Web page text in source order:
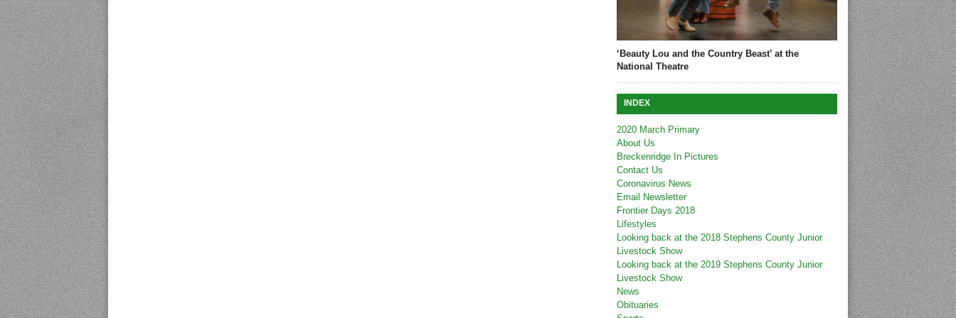
‘Beauty Lou and the Country Beast’ at the
National Theatre
INDEX
2020 March Primary
About Us
Breckenridge In Pictures
Contact Us
Coronavirus News
Email Newsletter
Frontier Days 2018
Lifestyles
Looking back at the 2018 Stephens County Junior
Livestock Show
Looking back at the 2019 Stephens County Junior
Livestock Show
News
Obituaries